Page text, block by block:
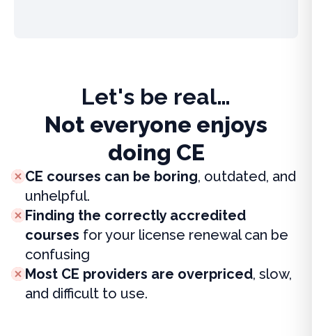
Let's be real…
Not everyone enjoys
doing CE
CE courses can be boring, outdated, and
unhelpful.
Finding the correctly accredited
courses for your license renewal can be
confusing
Most CE providers are overpriced, slow,
and difficult to use.